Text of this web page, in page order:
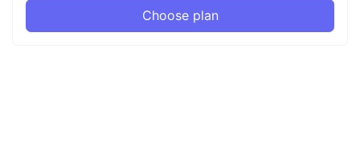
Choose plan